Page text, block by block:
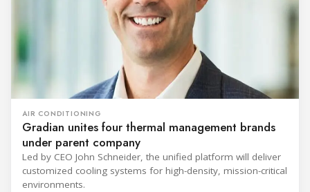
AIR CONDITIONING
Gradian unites four thermal management brands
under parent company
Led by CEO John Schneider, the unified platform will deliver
customized cooling systems for high-density, mission-critical
environments.